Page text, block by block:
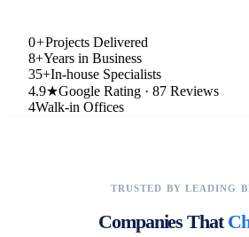
0+Projects Delivered
8+Years in Business
35+In-house Specialists
4.9★Google Rating · 87 Reviews
4Walk-in Offices
TRUSTED BY LEADING
Companies That